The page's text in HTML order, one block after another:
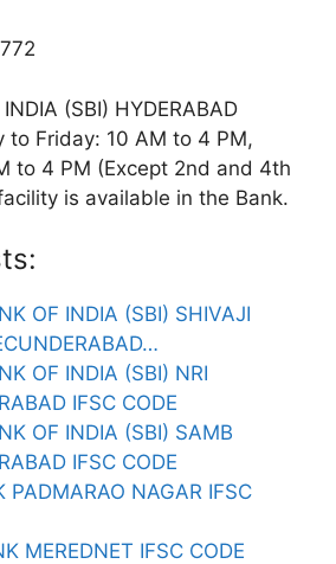
(SBI) HYDERABAD
to Friday: 10 AM to 4 PM,
to 4 PM (Except 2nd and 4th
is available in the Bank.
OF INDIA (SBI) SHIVAJI
OF INDIA (SBI) NRI
IFSC CODE
OF INDIA (SBI) SAMB
IFSC CODE
PADMARAO NAGAR IFSC
MEREDNET IFSC CODE